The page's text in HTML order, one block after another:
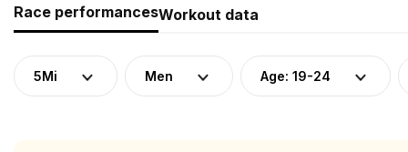
Race performancesWorkout data
5Mi Men Age: 19-24